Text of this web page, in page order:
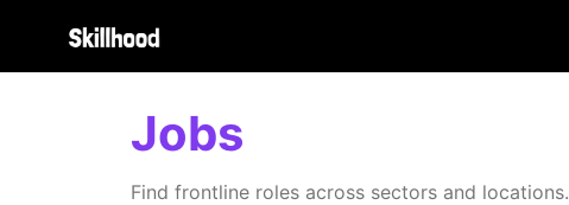
Jobs
Find frontline roles across sectors and locations.